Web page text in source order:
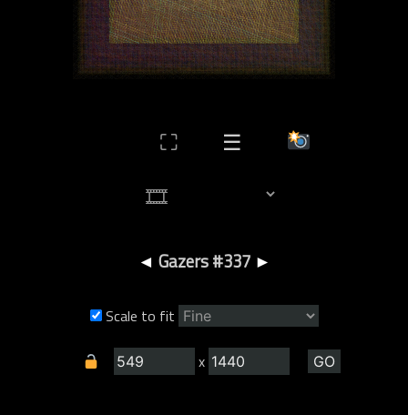
⛶ ☰
◄ Gazers #337 ►
Scale to fit
x